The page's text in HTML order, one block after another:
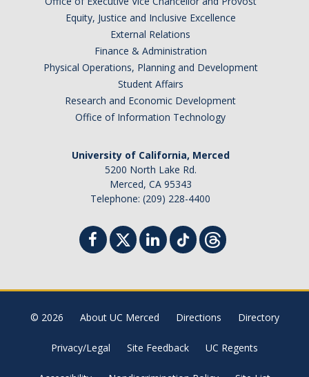
Equity, Justice and Inclusive Excellence
External Relations
Finance & Administration
Physical Operations, Planning and Development
Student Affairs
Research and Economic Development
Office of Information Technology
University of California, Merced
5200 North Lake Rd.
Merced, CA 95343
Telephone: (209) 228-4400
© 2026 About UC Merced Directions Directory
Privacy/Legal Site Feedback UC Regents